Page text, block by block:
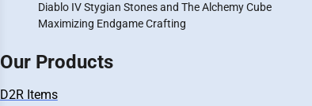
Diablo IV Stygian Stones and The Alchemy Cube
Maximizing Endgame Crafting
Our Products
D2R Items